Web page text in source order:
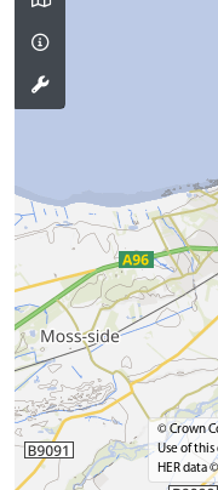
© Crown
Use of
HER data